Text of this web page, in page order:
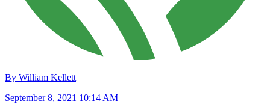
By William Kellett
September 8, 2021 10:14 AM